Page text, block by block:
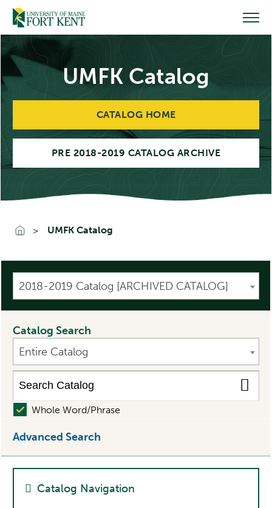
Skip
content
UMFK Catalog
CATALOG HOME
PRE 2018-2019 CATALOG ARCHIVE
UMFK Catalog
2018-2019 Catalog [ARCHIVED CATALOG]
Catalog Search
Entire Catalog
Whole Word/Phrase
Advanced Search
Catalog Navigation